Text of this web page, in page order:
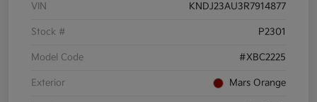
VIN KNDJ23AU3R7914877
Stock # P2301
Model Code #XBC2225
Exterior Mars Orange